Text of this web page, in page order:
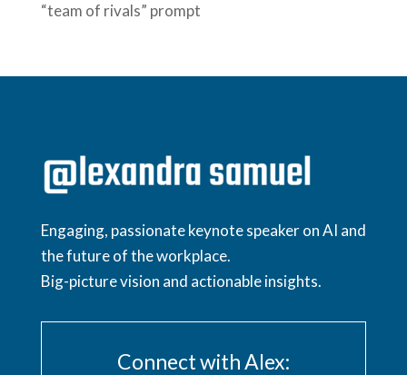
“team of rivals” prompt
Engaging, passionate keynote speaker on AI and
the future of the workplace.
Big-picture vision and actionable insights.
Connect with Alex: